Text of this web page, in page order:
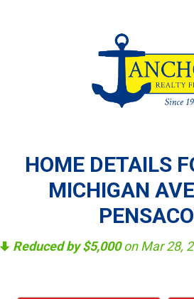
HOME DETAILS
MICHIGAN
Reduced by $5,000on Mar 28,